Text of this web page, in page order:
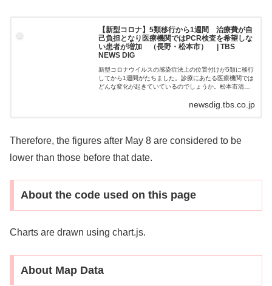
【新型コロナ】5類移行から1週間 治療費が自
己負担となり医療機関ではPCR検査を希望しな
い患者が増加 （長野・松本市） | TBS
NEWS DIG
新型コロナウイルスの感染症法上の位置付けが5類に移行
してから1週間がたちました。診療にあたる医療機関では
どんな変化が起きていているのでしょうか。松本市清水
newsdig.tbs.co.jp
Therefore, the figures after May 8 are considered to be
lower than those before that date.
About the code used on this page
Charts are drawn using chart.js.
About Map Data